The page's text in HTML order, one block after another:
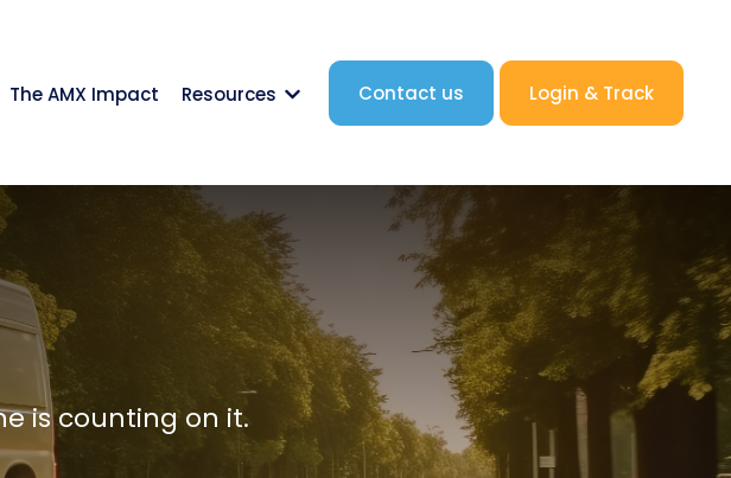
link.label }}
submenu for {{ link.label }}
The AMX Impact Resources
Show submenu for {{ link.label }}
Contact us Login & Track
is counting on it.